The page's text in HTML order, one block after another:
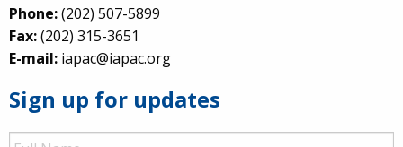
Phone:(202) 507-5899
Fax:(202) 315-3651
E-mail: iapac@iapac.org
Sign up for updates
Full